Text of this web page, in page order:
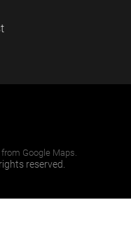
Google Maps.
reserved.